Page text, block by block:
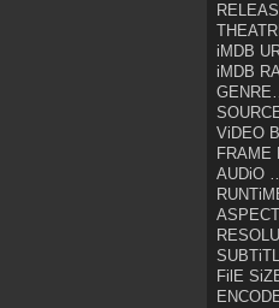
iMDB
iMDB
ViDEO
AUDiO
FilE